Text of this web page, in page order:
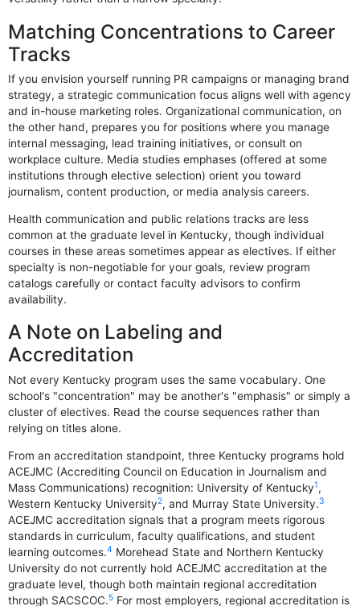
Matching Concentrations to Career
Tracks
If you envision yourself running PR campaigns or managing brand
strategy, a strategic communication focus aligns well with agency
and in-house marketing roles. Organizational communication, on
the other hand, prepares you for positions where you manage
internal messaging, lead training initiatives, or consult on
workplace culture. Media studies emphases (offered at some
institutions through elective selection) orient you toward
journalism, content production, or media analysis careers.
Health communication and public relations tracks are less
common at the graduate level in Kentucky, though individual
courses in these areas sometimes appear as electives. If either
specialty is non-negotiable for your goals, review program
catalogs carefully or contact faculty advisors to confirm
availability.
A Note on Labeling and
Accreditation
Not every Kentucky program uses the same vocabulary. One
school's "concentration" may be another's "emphasis" or simply a
cluster of electives. Read the course sequences rather than
relying on titles alone.
From an accreditation standpoint, three Kentucky programs hold
ACEJMC (Accrediting Council on Education in Journalism and
Mass Communications) recognition: University of Kentucky1,
Western Kentucky University2, and Murray State University.3
ACEJMC accreditation signals that a program meets rigorous
standards in curriculum, faculty qualifications, and student
learning outcomes.4 Morehead State and Northern Kentucky
University do not currently hold ACEJMC accreditation at the
graduate level, though both maintain regional accreditation
through SACSCOC.5 For most employers, regional accreditation is